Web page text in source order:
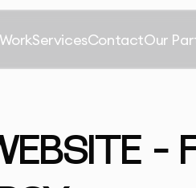
WorkServicesContactOur
–